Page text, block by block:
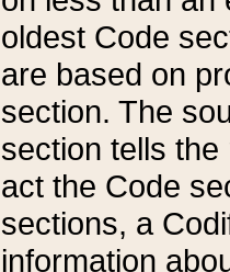
oldest Code
are based on
section. The
section tells
act the Code
sections, a
information